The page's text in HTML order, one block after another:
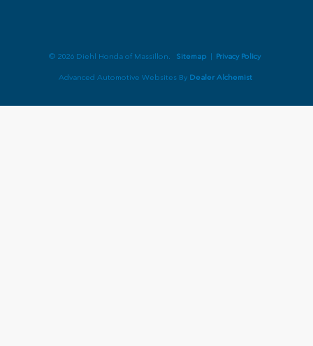
© 2026 Diehl Honda of Massillon. Sitemap Privacy Policy
Advanced Automotive Websites By Dealer Alchemist